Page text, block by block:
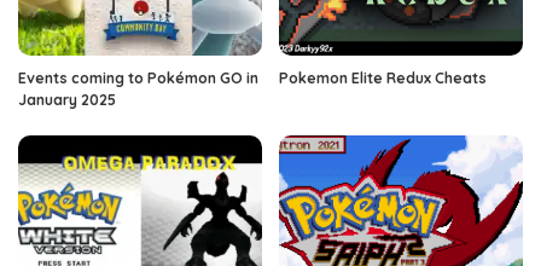
Events coming to Pokémon GO in
January 2025
Pokemon Elite Redux Cheats